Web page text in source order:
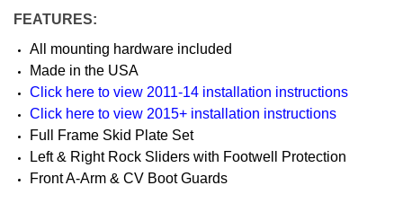
FEATURES:
All mounting hardware included
Made in the USA
Click here to view 2011-14 installation instructions
Click here to view 2015+ installation instructions
Full Frame Skid Plate Set
Left & Right Rock Sliders with Footwell Protection
Front A-Arm & CV Boot Guards